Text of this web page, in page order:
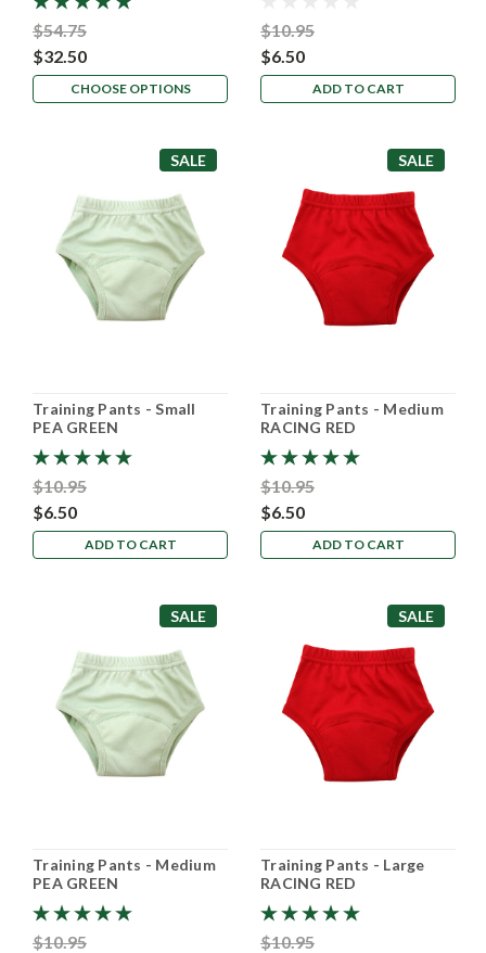
$54.75
$32.50
CHOOSE OPTIONS
$10.95
$6.50
ADD TO CART
SALE
Training Pants - Small
PEA GREEN
$10.95
$6.50
ADD TO CART
SALE
Training Pants - Medium
RACING RED
$10.95
$6.50
ADD TO CART
SALE
Training Pants - Medium
PEA GREEN
$10.95
SALE
Training Pants - Large
RACING RED
$10.95